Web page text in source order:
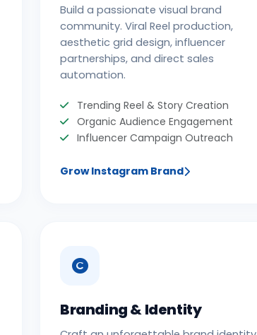
Build a passionate visual brand
community. Viral Reel production,
aesthetic grid design, influencer
partnerships, and direct sales
automation.
Trending Reel & Story Creation
Organic Audience Engagement
Influencer Campaign Outreach
Grow Instagram Brand
Branding & Identity